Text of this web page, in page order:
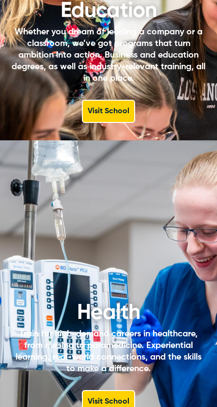
Education
Whether you dream of leading a company or a
classroom, we’ve got programs that turn
ambition into action. Business and education
degrees, as well as industry-relevant training, all
in one place.
Visit School
Health
Train for high-demand careers in healthcare,
from nursing to paramedicine. Experiential
learning, real-world connections, and the skills
to make a difference.
Visit School